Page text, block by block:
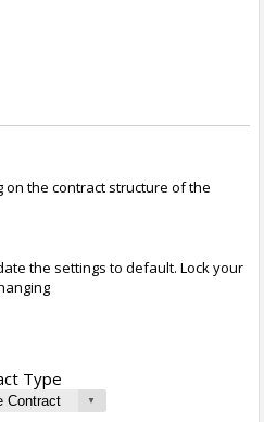
the contract structure of the
the settings to default. Lock your
Type